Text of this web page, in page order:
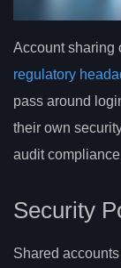
Account sharing
regulatory
pass around
their own
audit
Security
Shared